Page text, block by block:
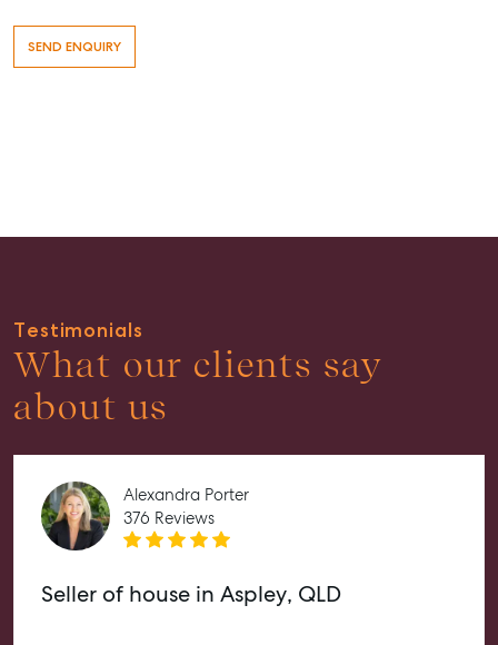
Advice
Aspley Homemaker City
815 Zillmere Road
Aspley QLD 4034
T +61 7 3265 5348
Aspley@mcgrath.com.au
Testimonials
What our clients say
about us
Alexandra Porter
376 Reviews
Seller of house in Aspley, QLD